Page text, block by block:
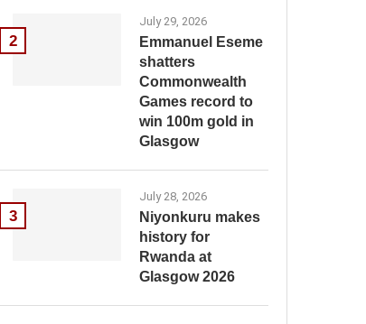
2
July 29, 2026
Emmanuel Eseme
shatters
Commonwealth
Games record to
win 100m gold in
Glasgow
3
July 28, 2026
Niyonkuru makes
history for
Rwanda at
Glasgow 2026